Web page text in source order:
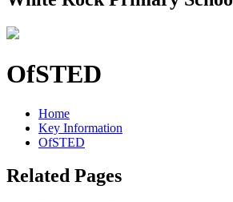
OfSTED
Home
Key Information
OfSTED
Related Pages